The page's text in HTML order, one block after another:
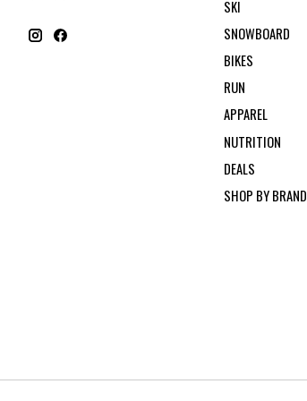
SKI
SNOWBOARD
BIKES
RUN
APPAREL
NUTRITION
DEALS
SHOP BY BRAND